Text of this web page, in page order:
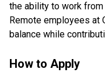
the ability to work
Remote employees at
balance while
How to Apply